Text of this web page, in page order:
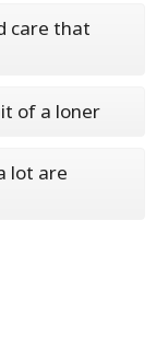
care that
of a loner
lot are